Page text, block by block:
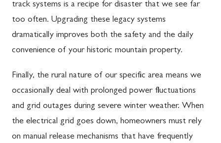
track systems is a recipe for disaster that we see far
too often. Upgrading these legacy systems
dramatically improves both the safety and the daily
convenience of your historic mountain property.
Finally, the rural nature of our specific area means we
occasionally deal with prolonged power fluctuations
and grid outages during severe winter weather. When
the electrical grid goes down, homeowners must rely
on manual release mechanisms that have frequently